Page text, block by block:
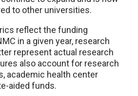
to other universities.
reflect the funding
in a given year, research
represent actual research
also account for research
academic health center
aided funds.